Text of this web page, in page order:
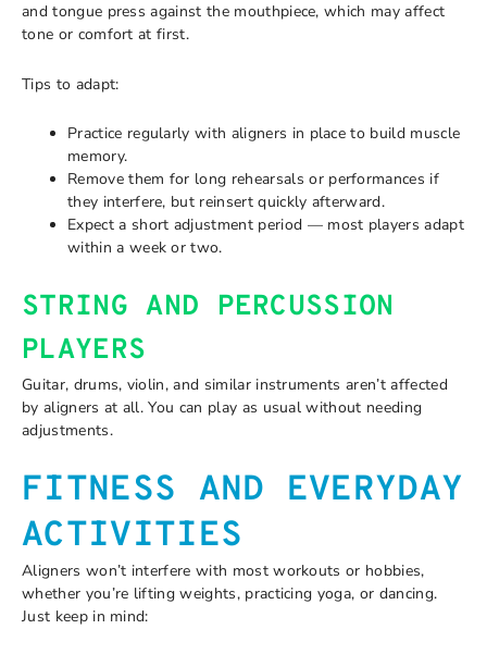
and tongue press against the mouthpiece, which may affect
tone or comfort at first.
Tips to adapt:
Practice regularly with aligners in place to build muscle
memory.
Remove them for long rehearsals or performances if
they interfere, but reinsert quickly afterward.
Expect a short adjustment period — most players adapt
within a week or two.
STRING AND PERCUSSION
PLAYERS
Guitar, drums, violin, and similar instruments aren’t affected
by aligners at all. You can play as usual without needing
adjustments.
FITNESS AND EVERYDAY
ACTIVITIES
Aligners won’t interfere with most workouts or hobbies,
whether you’re lifting weights, practicing yoga, or dancing.
Just keep in mind: